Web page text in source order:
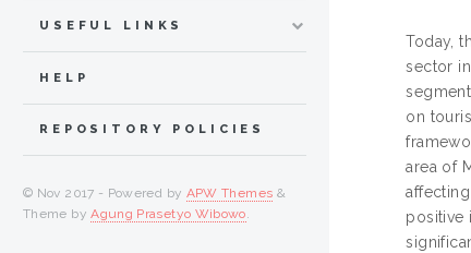
Today,
sector
on
area of
positive
USEFUL LINKS
HELP
REPOSITORY POLICIES
© Nov 2017 - Powered by APW Themes &
Theme byAgung Prasetyo Wibowo.